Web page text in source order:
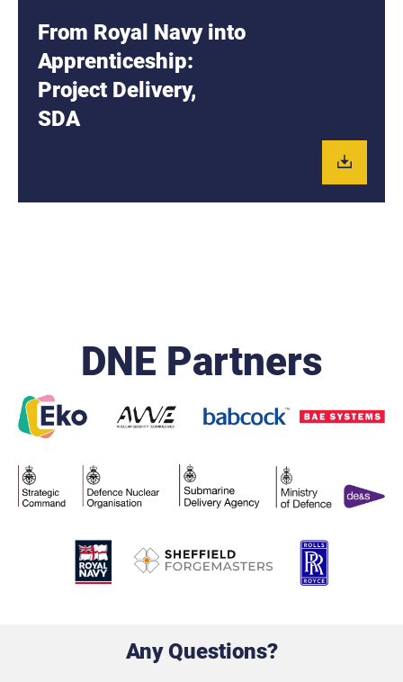
From Royal Navy into
Apprenticeship:
Project Delivery,
SDA
DNE Partners
Any Questions?